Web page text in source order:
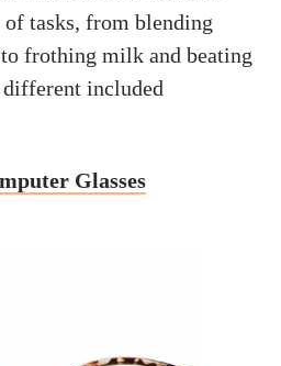
of tasks, from blending
frothing milk and beating
different included
Glasses